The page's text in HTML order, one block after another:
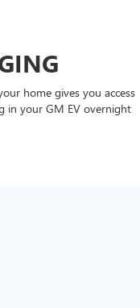
home gives you access
in your GM EV overnight